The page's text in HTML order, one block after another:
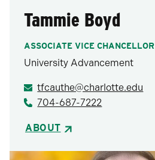
Tammie Boyd
ASSOCIATE VICE CHANCELLOR
University Advancement
tfcauthe@charlotte.edu
704-687-7222
ABOUT